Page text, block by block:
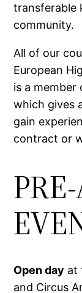
transferable
community.
All of our
European
is a member
which gives
gain
contract or
Open day at
and Circus